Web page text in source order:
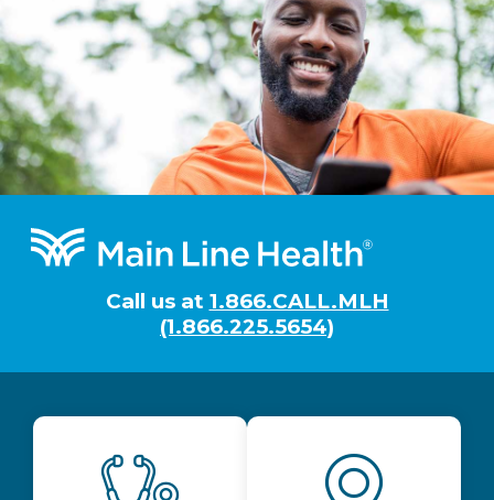
Footer
Call us at 1.866.CALL.MLH
(1.866.225.5654)